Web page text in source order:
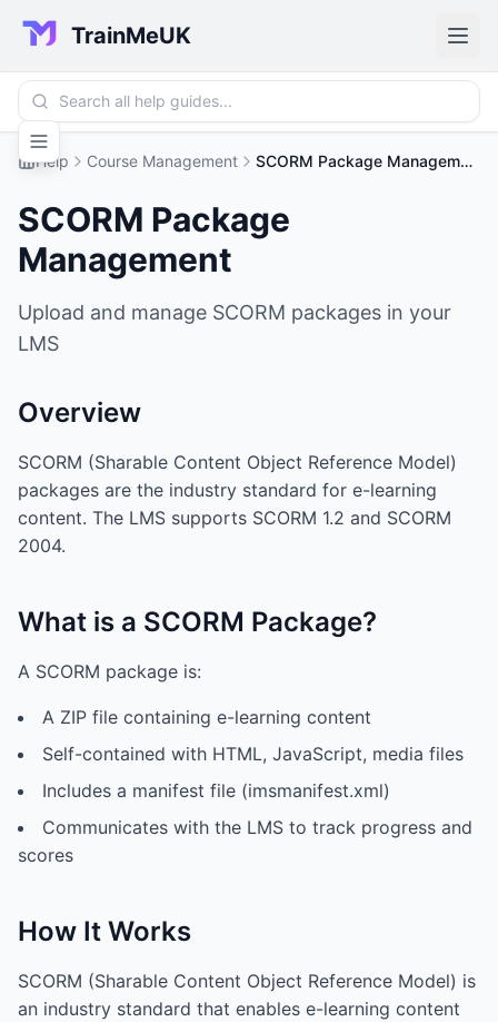
TrainMeUK
Help Course Management SCORM Package Management
SCORM Package
Management
Upload and manage SCORM packages in your
LMS
Overview
SCORM (Sharable Content Object Reference Model)
packages are the industry standard for e-learning
content. The LMS supports SCORM 1.2 and SCORM
2004.
What is a SCORM Package?
A SCORM package is:
A ZIP file containing e-learning content
Self-contained with HTML, JavaScript, media files
Includes a manifest file (imsmanifest.xml)
Communicates with the LMS to track progress and
scores
How It Works
SCORM (Sharable Content Object Reference Model) is
an industry standard that enables e-learning content